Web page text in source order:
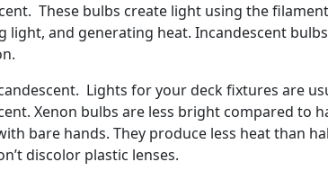
These bulbs create light using the
light, and generating heat. Incandescent
Lights for your deck fixtures are
Xenon bulbs are less bright compared to
bare hands. They produce less heat than
discolor plastic lenses.